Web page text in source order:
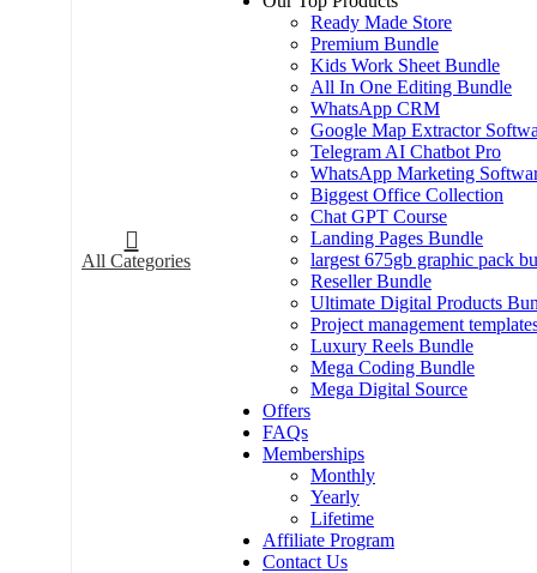
All Categories
Ready Made Store
Premium Bundle
Kids Work Sheet Bundle
All In One Editing Bundle
WhatsApp CRM
Google Map Extractor
Telegram AI Chatbot Pro
WhatsApp Marketing
Biggest Office Collection
Chat GPT Course
Landing Pages Bundle
largest 675gb graphic pack
Reseller Bundle
Ultimate Digital Products
Project management
Luxury Reels Bundle
Mega Coding Bundle
Mega Digital Source
Offers
FAQs
Memberships
Monthly
Yearly
Lifetime
Affiliate Program
Contact Us